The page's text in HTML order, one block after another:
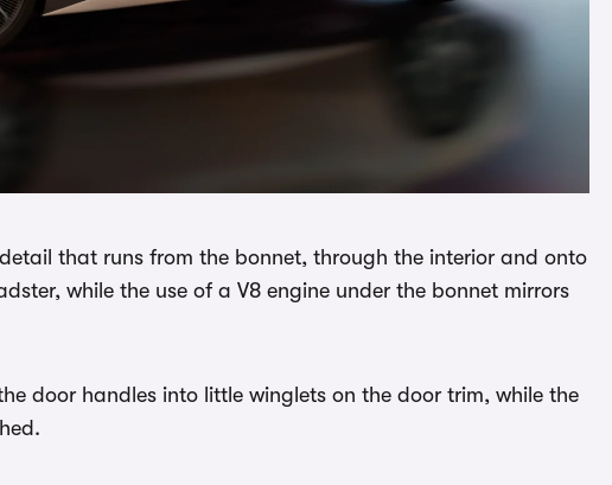
that runs from the bonnet, through the interior and onto
while the use of a V8 engine under the bonnet mirrors
door handles into little winglets on the door trim, while the